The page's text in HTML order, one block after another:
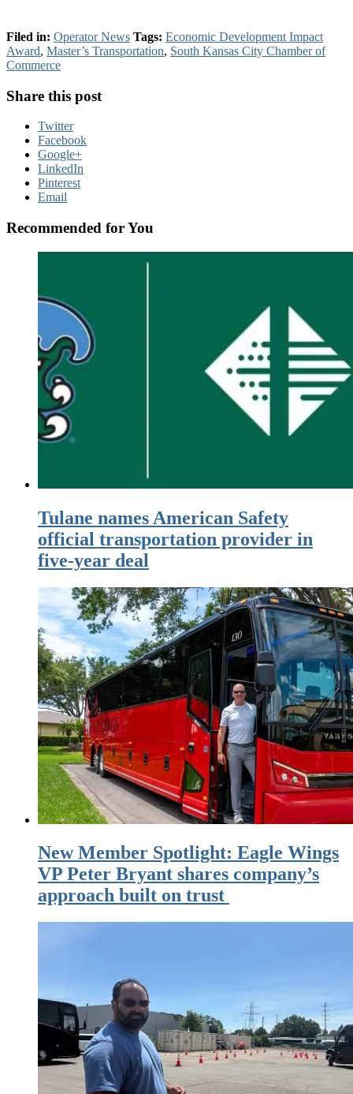
Filed in: Operator News Tags: Economic Development Impact
Award, Master’s Transportation, South Kansas City Chamber of
Commerce
Share this post
Twitter
Facebook
Google+
LinkedIn
Pinterest
Email
Recommended for You
Tulane names American Safety
official transportation provider in
five-year deal
New Member Spotlight: Eagle Wings
VP Peter Bryant shares company’s
approach built on trust